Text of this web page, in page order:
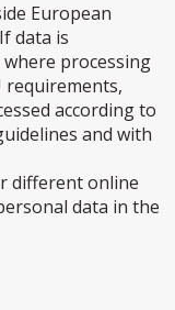
European
data is
processing
requirements,
according to
and with
different online
data in the